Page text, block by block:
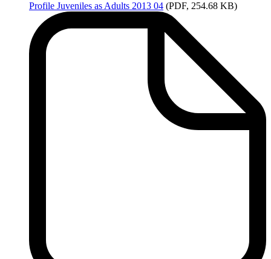
Profile Juveniles as Adults 2013 04 (PDF, 254.68 KB)